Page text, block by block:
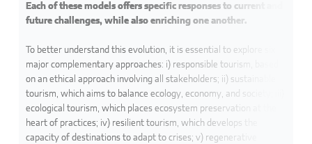
Each of these models offers specific responses to current and
future challenges, while also enriching one another.
To better understand this evolution, it is essential to explore six
major complementary approaches: i) responsible tourism, based
on an ethical approach involving all stakeholders; ii) sustainable
tourism, which aims to balance ecology, economy, and society; iii)
ecological tourism, which places ecosystem preservation at the
heart of practices; iv) resilient tourism, which develops the
capacity of destinations to adapt to crises; v) regenerative